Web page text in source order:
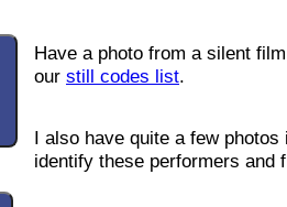
Have a photo from a silent
our still codes list.
I also have quite a few
identify these performers and